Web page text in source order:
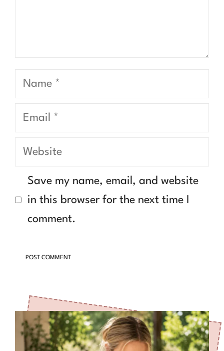
Name
Email
Website
Save my name, email, and website
in this browser for the next time I
comment.